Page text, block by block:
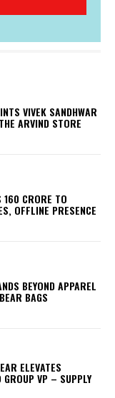
VIVEK SANDHWAR
ARVIND STORE
160 CRORE TO
OFFLINE PRESENCE
BEYOND APPAREL
BAGS
ELEVATES
VP – SUPPLY